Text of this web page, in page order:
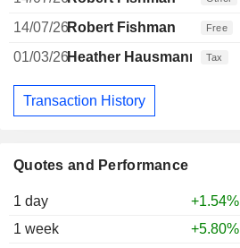
Quotes and Performance
1 day
+1.54%
1 week
+5.80%
14/07/26Robert Fishman Free
01/03/26Heather Hausmann Tax
Transaction History